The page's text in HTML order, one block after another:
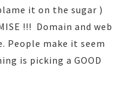
it on the sugar )
!!! Domain and web
People make it seem
is picking a GOOD